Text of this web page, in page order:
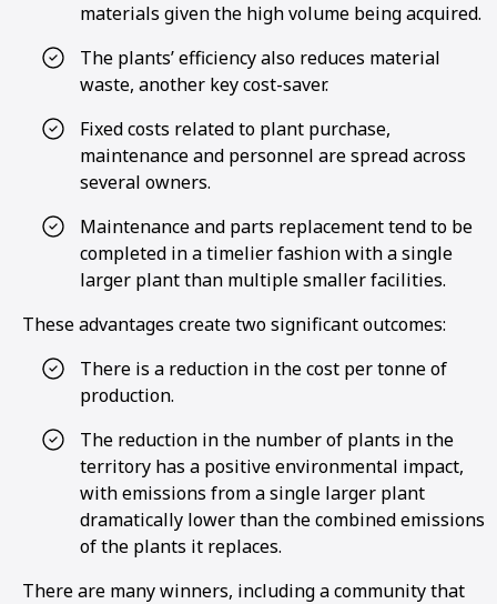
materials given the high volume being acquired.
The plants’ efficiency also reduces material
waste, another key cost-saver.
Fixed costs related to plant purchase,
maintenance and personnel are spread across
several owners.
Maintenance and parts replacement tend to be
completed in a timelier fashion with a single
larger plant than multiple smaller facilities.
These advantages create two significant outcomes:
There is a reduction in the cost per tonne of
production.
The reduction in the number of plants in the
territory has a positive environmental impact,
with emissions from a single larger plant
dramatically lower than the combined emissions
of the plants it replaces.
There are many winners, including a community that